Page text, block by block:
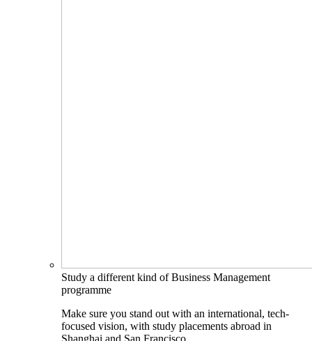
Study a different kind of Business Management
programme
Make sure you stand out with an international, tech-
focused vision, with study placements abroad in
Shanghai and San Francisco.